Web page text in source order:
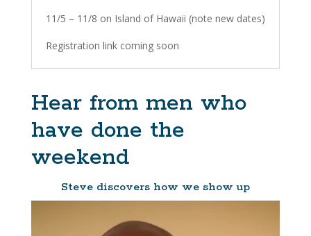
11/5 – 11/8 on Island of Hawaii (note new dates)
Registration link coming soon
Hear from men who
have done the
weekend
Steve discovers how we show up